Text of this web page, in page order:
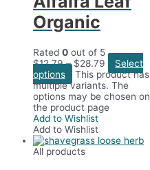
Organic
Rated 0 out of 5
$12.79–$28.79
Select
options
This product has
multiple variants. The
options may be chosen on
the product page
Add to Wishlist
Add to Wishlist
All products